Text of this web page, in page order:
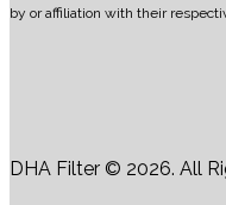
by or affiliation with their
DHA Filter © 2026. All